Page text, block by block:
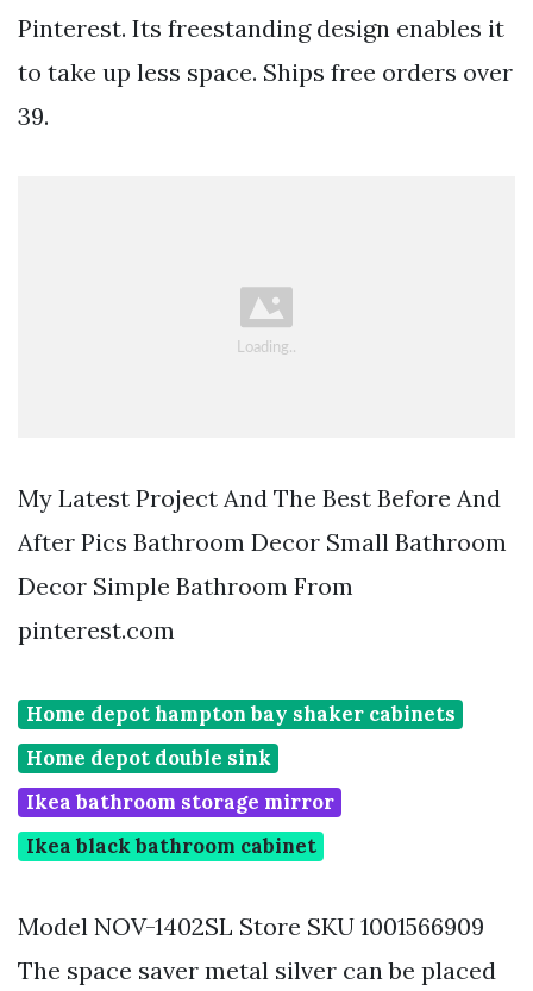
Pinterest. Its freestanding design enables it
to take up less space. Ships free orders over
39.
My Latest Project And The Best Before And
After Pics Bathroom Decor Small Bathroom
Decor Simple Bathroom From
pinterest.com
Home depot hampton bay shaker cabinets
Home depot double sink
Ikea bathroom storage mirror
Ikea black bathroom cabinet
Model NOV-1402SL Store SKU 1001566909
The space saver metal silver can be placed